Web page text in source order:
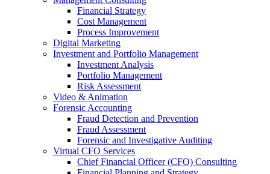
Financial Strategy
Cost Management
Process Improvement
Digital Marketing
Investment and Portfolio Management
Investment Analysis
Portfolio Management
Risk Assessment
Video & Animation
Forensic Accounting
Fraud Detection and Prevention
Fraud Assessment
Forensic and Investigative Auditing
Virtual CFO Services
Chief Financial Officer (CFO) Consulting